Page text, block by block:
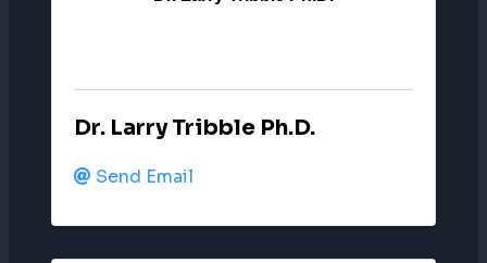
Dr. Larry Tribble Ph.D.
Send Email